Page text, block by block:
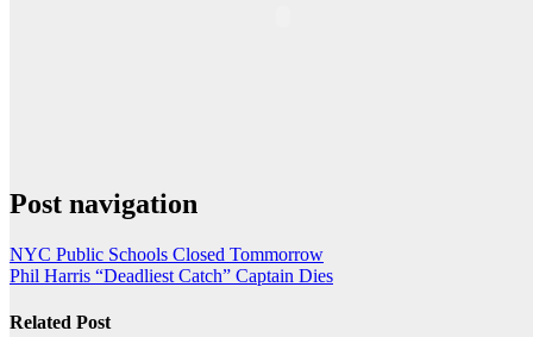
Post navigation
NYC Public Schools Closed Tommorrow
Phil Harris “Deadliest Catch” Captain Dies
Related Post